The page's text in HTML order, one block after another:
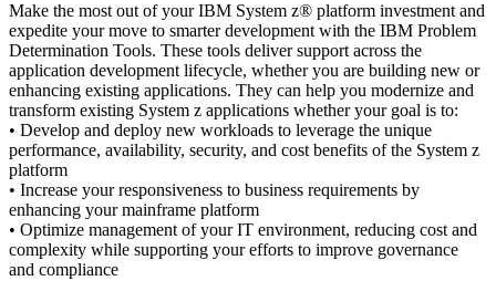
Make the most out of your IBM System z® platform investment and
expedite your move to smarter development with the IBM Problem
Determination Tools. These tools deliver support across the
application development lifecycle, whether you are building new or
enhancing existing applications. They can help you modernize and
transform existing System z applications whether your goal is to:
• Develop and deploy new workloads to leverage the unique
performance, availability, security, and cost benefits of the System z
platform
• Increase your responsiveness to business requirements by
enhancing your mainframe platform
• Optimize management of your IT environment, reducing cost and
complexity while supporting your efforts to improve governance
and compliance